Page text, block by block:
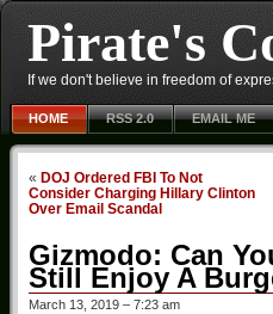
Pirate's
If we don't believe in freedom of
HOME RSS 2.0 EMAIL ME
« DOJ Ordered FBI To Not
Consider Charging Hillary Clinton
Over Email Scandal
Gizmodo: Can
Still Enjoy A
March 13, 2019 – 7:23 am